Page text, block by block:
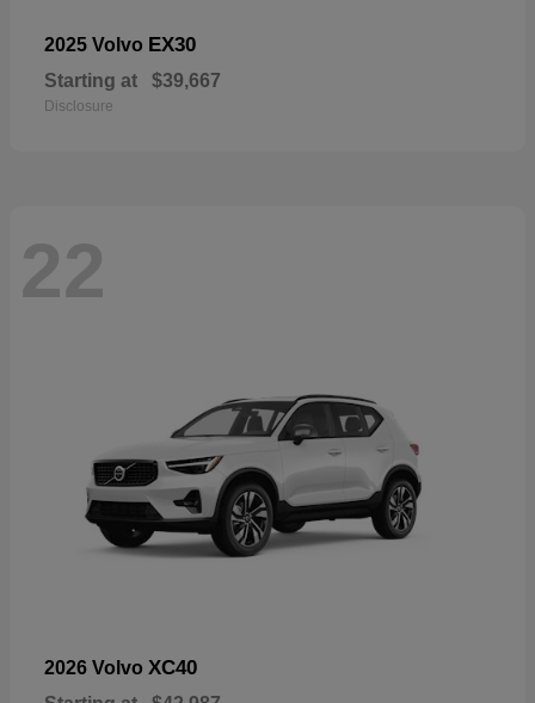
2025 Volvo EX30
Starting at $39,667
Disclosure
22
2026 Volvo XC40